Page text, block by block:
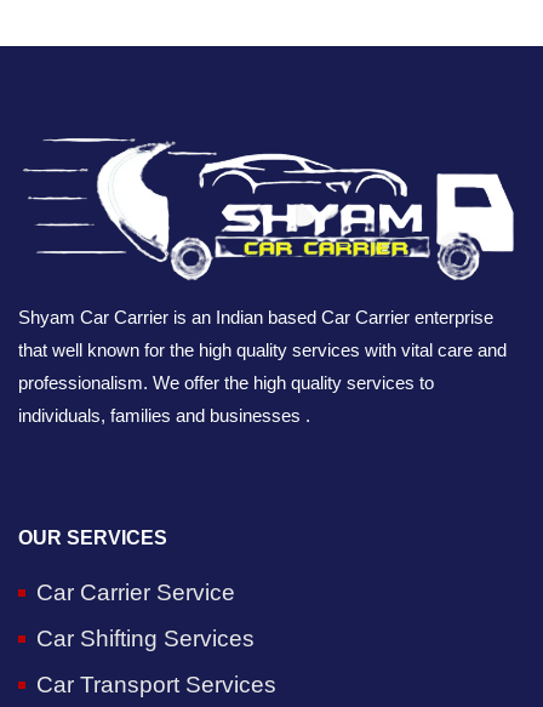
Shyam Car Carrier is an Indian based Car Carrier enterprise
that well known for the high quality services with vital care and
professionalism. We offer the high quality services to
individuals, families and businesses .
OUR SERVICES
Car Carrier Service
Car Shifting Services
Car Transport Services